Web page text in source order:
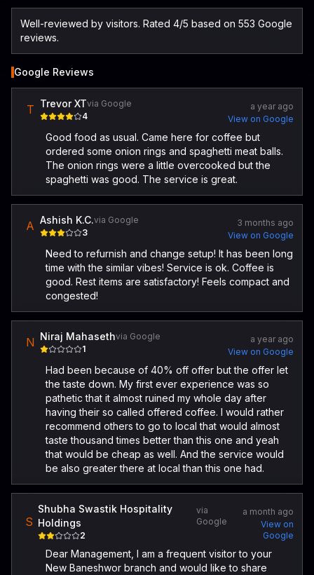
Well-reviewed by visitors. Rated 4/5 based on 553 Google
reviews.
Google Reviews
T Trevor XTvia Google
4
a year ago
View on Google
Good food as usual. Came here for coffee but
ordered some onion rings and spaghetti meat balls.
The onion rings were a little overcooked but the
spaghetti was good. The service is great.
A Ashish K.C.via Google
3
3 months ago
View on Google
Need to refurnish and change setup! It has been long
time with the similar vibes! Service is ok. Coffee is
good. Rest items are satisfactory! Feels compact and
congested!
N Niraj Mahasethvia Google
1
a year ago
View on Google
Had been because of 40% off offer but the offer let
the taste down. My first ever experience was so
pathetic that it almost ruined my whole day after
having their so called offered coffee. I would rather
recommend others to go to local that would almost
taste thousand times better than this one and yeah
that would be cheap as well. And the service would
be also greater there at local than this one had.
S
Shubha Swastik Hospitality
Holdings
via
Google
2
a month ago
View on
Google
Dear Management, I am a frequent visitor to your
New Baneshwor branch and would like to share